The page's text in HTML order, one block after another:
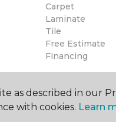
Carpet
Laminate
Tile
Free Estimate
Financing
as described in our
with cookies. Learn